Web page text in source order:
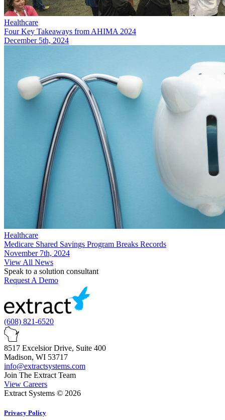
Healthcare
Four Key Takeaways from AHIMA 2024
December 5th, 2024
Healthcare
Medicare Shared Savings Program Breaks Records
November 7th, 2024
View All News
Speak to a solution consultant
Request A Demo
(608) 821-6520
8517 Excelsior Drive, Suite 400
Madison, WI 53717
info@extractsystems.com
Join The Extract Team
View Careers
Extract Systems © 2026
Privacy Policy